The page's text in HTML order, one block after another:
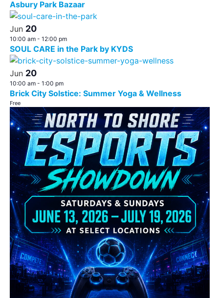
Asbury Park Bazaar
Jun 20
10:00 am - 12:00 pm
SOUL CARE in the Park by KYDS
Jun 20
10:00 am - 1:00 pm
Brick City Solstice: Summer Yoga & Wellness
Free